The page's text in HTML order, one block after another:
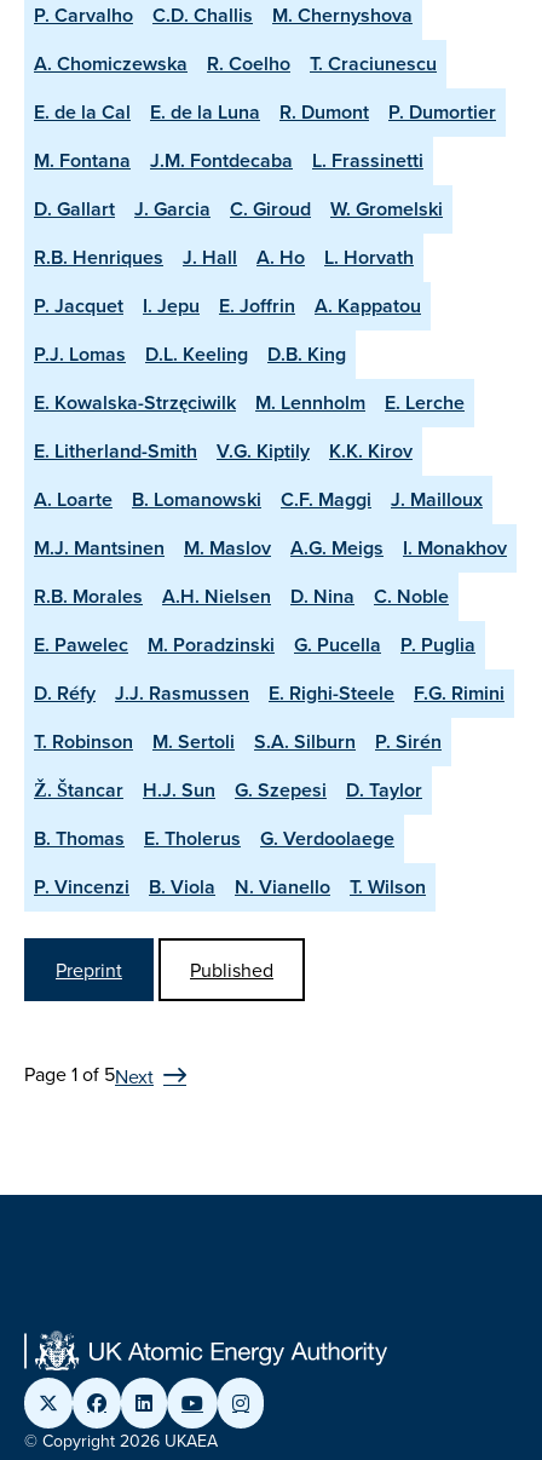
P. Carvalho
C.D. Challis
M. Chernyshova
A. Chomiczewska
R. Coelho
T. Craciunescu
E. de la Cal
E. de la Luna R. Dumont
P. Dumortier
M. Fontana
J.M. Fontdecaba
L. Frassinetti
D. Gallart
J. Garcia C. Giroud
W. Gromelski
R.B. Henriques
J. Hall A. Ho
L. Horvath
P. Jacquet
I. Jepu E. Joffrin
A. Kappatou
P.J. Lomas
D.L. Keeling
D.B. King
E. Kowalska-Strzęciwilk
M. Lennholm
E. Lerche
E. Litherland-Smith
V.G. Kiptily
K.K. Kirov
A. Loarte
B. Lomanowski C.F. Maggi
J. Mailloux
M.J. Mantsinen
M. Maslov A.G. Meigs
I. Monakhov
R.B. Morales
A.H. Nielsen D. Nina
C. Noble
E. Pawelec
M. Poradzinski G. Pucella
P. Puglia
D. Réfy
J.J. Rasmussen E. Righi-Steele
F.G. Rimini
T. Robinson
M. Sertoli S.A. Silburn
P. Sirén
Ž. Štancar
H.J. Sun G. Szepesi
D. Taylor
B. Thomas
E. Tholerus
G. Verdoolaege
P. Vincenzi
B. Viola N. Vianello T. Wilson
Preprint Published
Page 1 of 5Next
© Copyright 2026 UKAEA